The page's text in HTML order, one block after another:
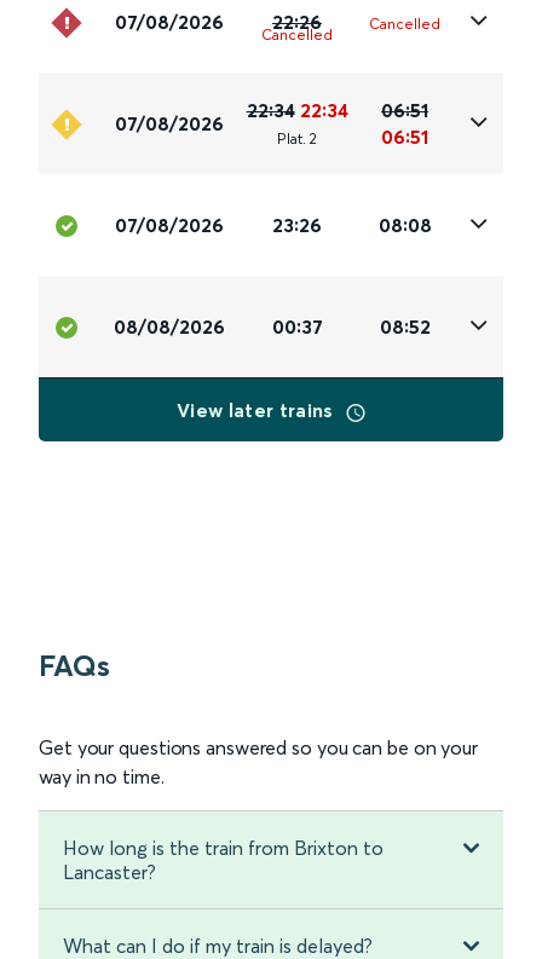
07/08/2026 22:26
Cancelled
Cancelled
07/08/2026
22:34 22:34
Plat. 2
06:51
06:51
07/08/2026 23:26 08:08
08/08/2026 00:37 08:52
View later trains
FAQs
Get your questions answered so you can be on your
way in no time.
How long is the train from Brixton to
Lancaster?
What can I do if my train is delayed?